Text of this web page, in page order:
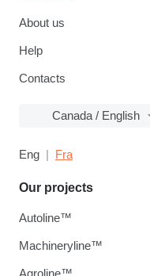
About us
Help
Contacts
Canada / English
Eng Fra
Our projects
Autoline™
Machineryline™
Agroline™